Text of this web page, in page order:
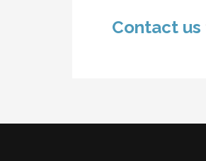
Contact us